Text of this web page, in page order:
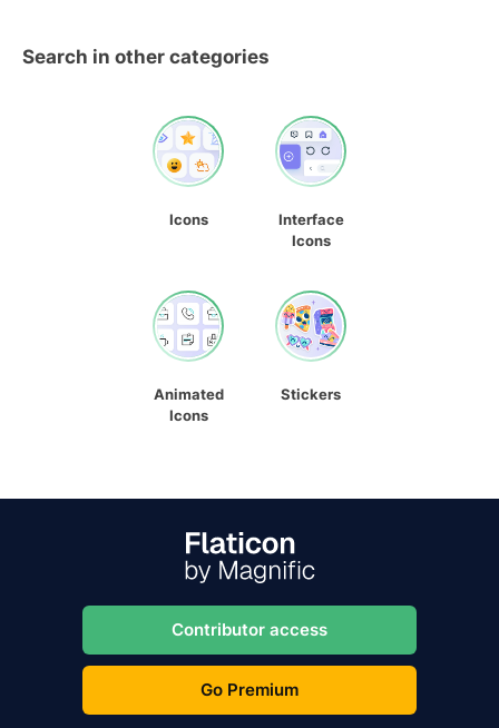
Search in other categories
Icons
Interface
Icons
Animated
Icons
Stickers
Contributor access
Go Premium